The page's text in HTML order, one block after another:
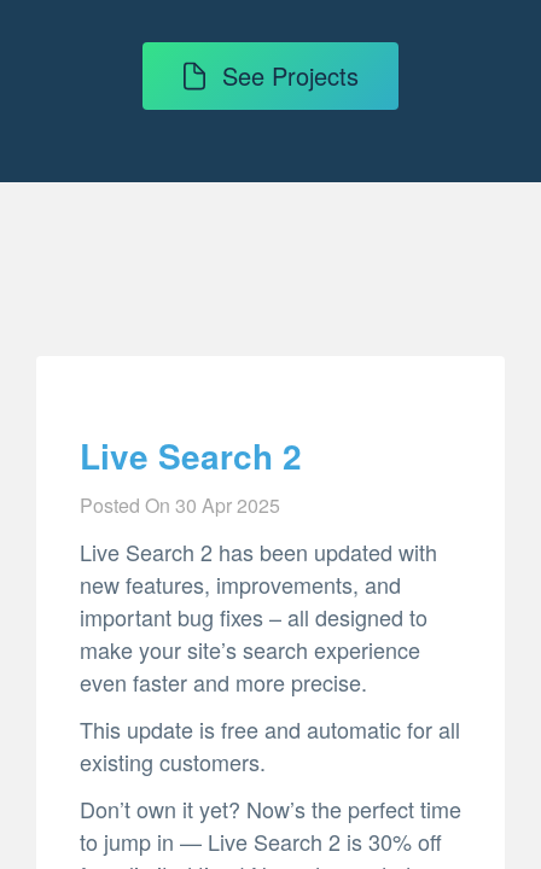
See Projects
Live Search 2
Posted On 30 Apr 2025
Live Search 2 has been updated with
new features, improvements, and
important bug fixes – all designed to
make your site’s search experience
even faster and more precise.
This update is free and automatic for all
existing customers.
Don’t own it yet? Now’s the perfect time
to jump in — Live Search 2 is 30% off